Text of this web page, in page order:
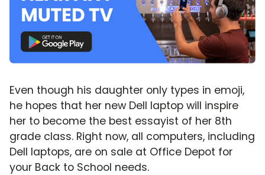
Even though his daughter only types in emoji,
he hopes that her new Dell laptop will inspire
her to become the best essayist of her 8th
grade class. Right now, all computers, including
Dell laptops, are on sale at Office Depot for
your Back to School needs.